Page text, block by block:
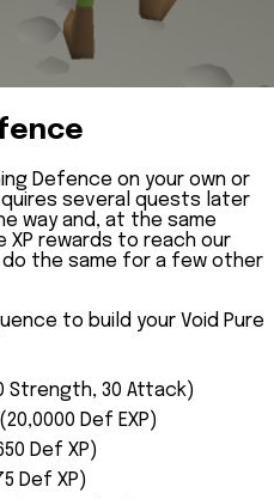
Defence on your own or
several quests later
way and, at the same
rewards to reach our
the same for a few other
to build your Void Pure
Strength, 30 Attack)
Def EXP)
Def XP)
Def XP)